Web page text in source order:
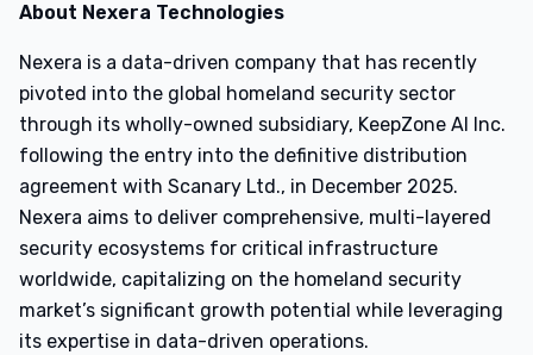
About Nexera Technologies
Nexera is a data-driven company that has recently
pivoted into the global homeland security sector
through its wholly-owned subsidiary, KeepZone AI Inc.
following the entry into the definitive distribution
agreement with Scanary Ltd., in December 2025.
Nexera aims to deliver comprehensive, multi-layered
security ecosystems for critical infrastructure
worldwide, capitalizing on the homeland security
market’s significant growth potential while leveraging
its expertise in data-driven operations.